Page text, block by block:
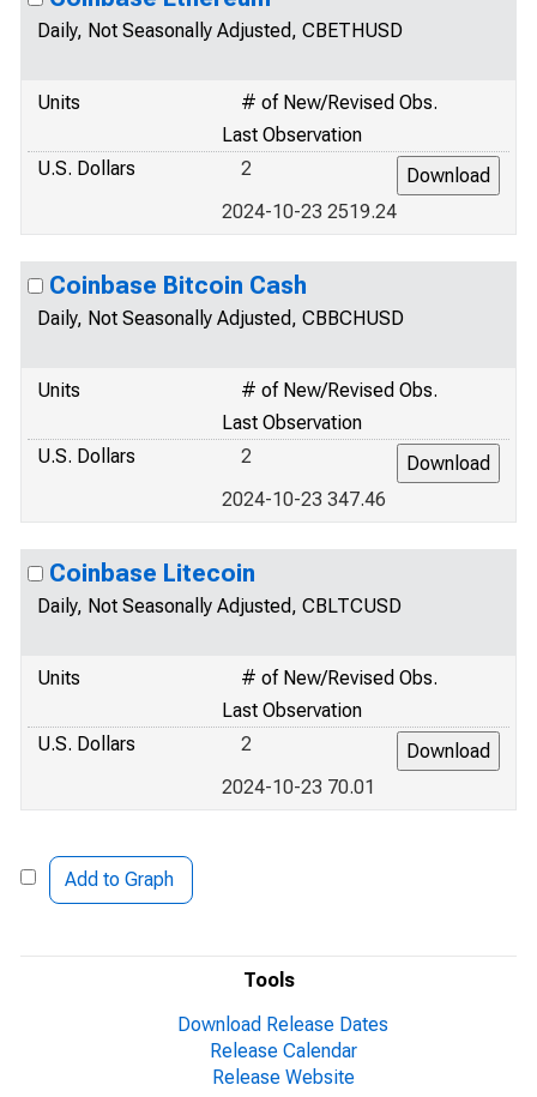
Tools
Download Release Dates
Release Calendar
Release Website
Daily, Not Seasonally Adjusted, CBETHUSD
Units
# of New/Revised Obs.
Last Observation
U.S. Dollars
2
2024-10-23 2519.24
Coinbase Bitcoin Cash
Daily, Not Seasonally Adjusted, CBBCHUSD
Units
# of New/Revised Obs.
Last Observation
U.S. Dollars
2
2024-10-23 347.46
Coinbase Litecoin
Daily, Not Seasonally Adjusted, CBLTCUSD
Units
# of New/Revised Obs.
Last Observation
U.S. Dollars
2
2024-10-23 70.01
Add to Graph